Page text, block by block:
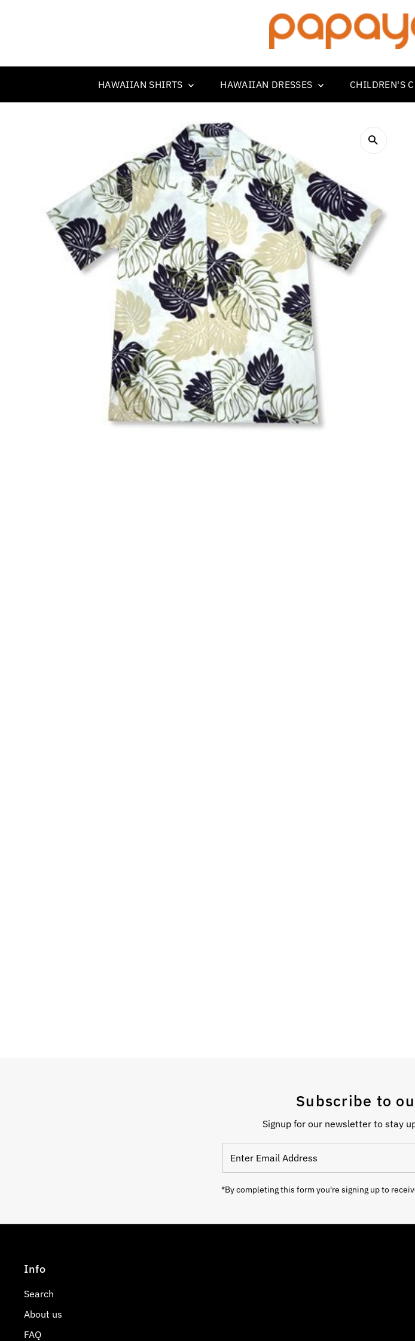
HAWAIIAN SHIRTS HAWAIIAN DRESSES CHILDREN'S
Subscribe to
Signup for our newsletter to stay
Email
*By completing this form you're signing up to
Info
Search
About us
FAQ